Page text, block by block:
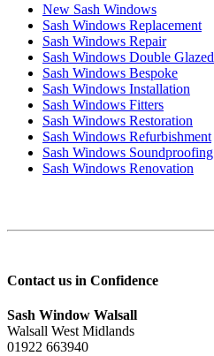
New Sash Windows
Sash Windows Replacement
Sash Windows Repair
Sash Windows Double Glazed
Sash Windows Bespoke
Sash Windows Installation
Sash Windows Fitters
Sash Windows Restoration
Sash Windows Refurbishment
Sash Windows Soundproofing
Sash Windows Renovation
Contact us in Confidence
Sash Window Walsall
Walsall West Midlands
01922 663940